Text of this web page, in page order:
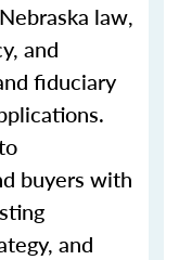
law,
and
fiduciary
buyers with
and